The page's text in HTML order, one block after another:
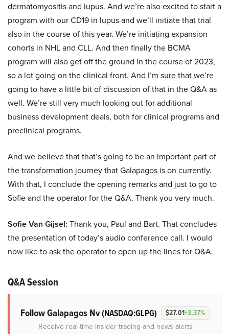
dermatomyositis and lupus. And we’re also excited to start a
program with our CD19 in lupus and we’ll initiate that trial
also in the course of this year. We’re initiating expansion
cohorts in NHL and CLL. And then finally the BCMA
program will also get off the ground in the course of 2023,
so a lot going on the clinical front. And I’m sure that we’re
going to have a little bit of discussion of that in the Q&A as
well. We’re still very much looking out for additional
business development deals, both for clinical programs and
preclinical programs.
And we believe that that’s going to be an important part of
the transformation journey that Galapagos is on currently.
With that, I conclude the opening remarks and just to go to
Sofie and the operator for the Q&A. Thank you very much.
Sofie Van Gijsel: Thank you, Paul and Bart. That concludes
the presentation of today’s audio conference call. I would
now like to ask the operator to open up the lines for Q&A.
Q&A Session
Follow Galapagos Nv(NASDAQ:GLPG) $27.01+3.37%
Receive real-time insider trading and news alerts